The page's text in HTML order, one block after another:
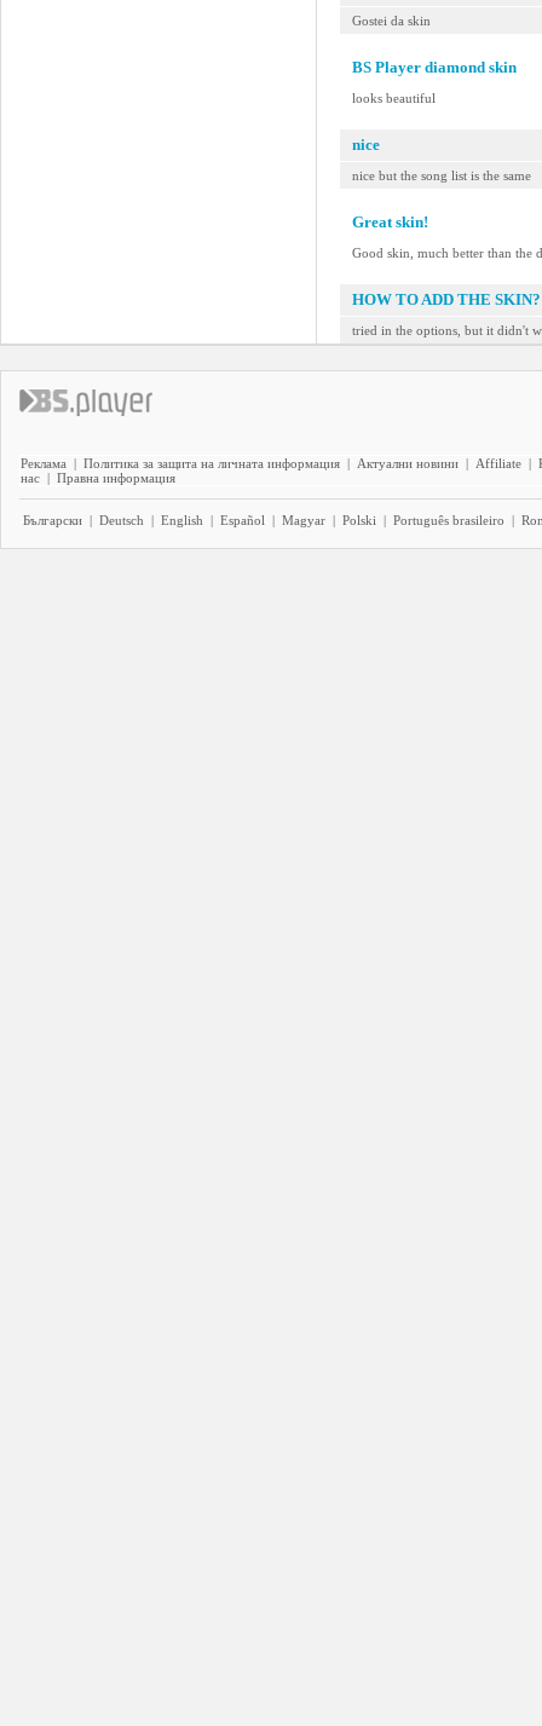
Gostei da skin
BS Player diamond skin
looks beautiful
nice
nice but the song list is the same
Great skin!
Good skin, much better than the
HOW TO ADD THE SKIN?
tried in the options, but it didn't
Реклама | Политика за защита на личната информация | Актуални новини | Affiliate |
нас | Правна информация
Български | Deutsch | English | Español | Magyar | Polski | Português brasileiro |